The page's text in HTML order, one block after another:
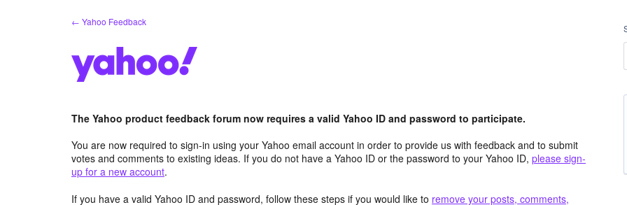
← Yahoo Feedback
The Yahoo product feedback forum now requires a valid Yahoo ID and password to participate.
You are now required to sign-in using your Yahoo email account in order to provide us with feedback and to submit
votes and comments to existing ideas. If you do not have a Yahoo ID or the password to your Yahoo ID, please sign-
up for a new account.
If you have a valid Yahoo ID and password, follow these steps if you would like to remove your posts, comments,